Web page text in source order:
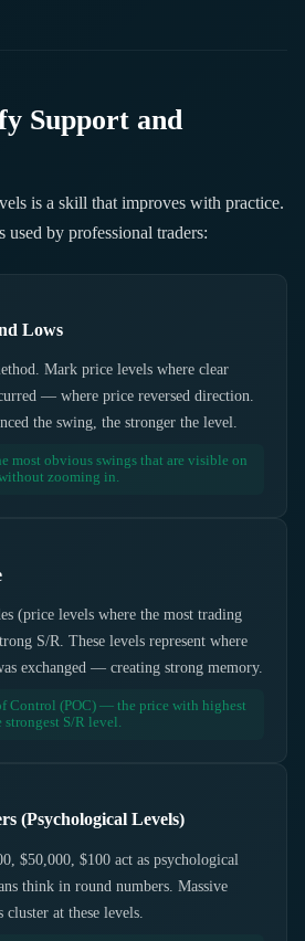
Support and
is a skill that improves with practice.
used by professional traders:
Lows
Mark price levels where clear
— where price reversed direction.
the swing, the stronger the level.
most obvious swings that are visible on
zooming in.
(price levels where the most trading
S/R. These levels represent where
exchanged — creating strong memory.
Control (POC) — the price with highest
S/R level.
(Psychological Levels)
$50,000, $100 act as psychological
think in round numbers. Massive
at these levels.